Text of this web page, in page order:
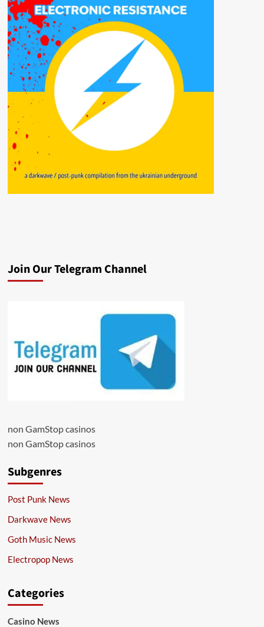
Join Our Telegram Channel
non GamStop casinos
non GamStop casinos
Subgenres
Post Punk News
Darkwave News
Goth Music News
Electropop News
Categories
Casino News